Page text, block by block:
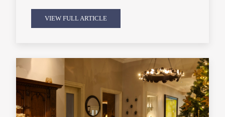
VIEW FULL ARTICLE